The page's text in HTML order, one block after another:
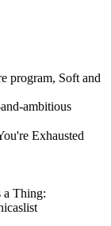
program, Soft and
ambitious
Exhausted
Thing: